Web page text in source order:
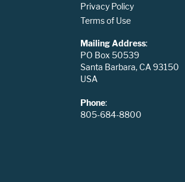
Privacy Policy
Terms of Use
Mailing Address:
PO Box 50539
Santa Barbara, CA 93150
USA
Phone:
805-684-8800